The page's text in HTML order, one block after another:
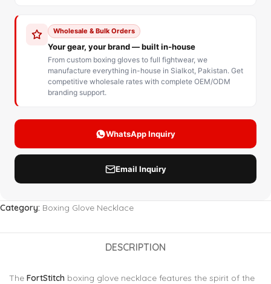
Category: Boxing Glove Necklace
DESCRIPTION
The FortStitch boxing glove necklace features the spirit of the